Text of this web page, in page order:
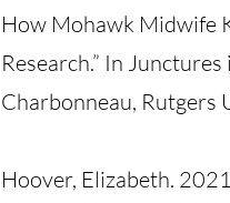
How Mohawk Midwife
Research.” In
Charbonneau, Rutgers
Hoover, Elizabeth.